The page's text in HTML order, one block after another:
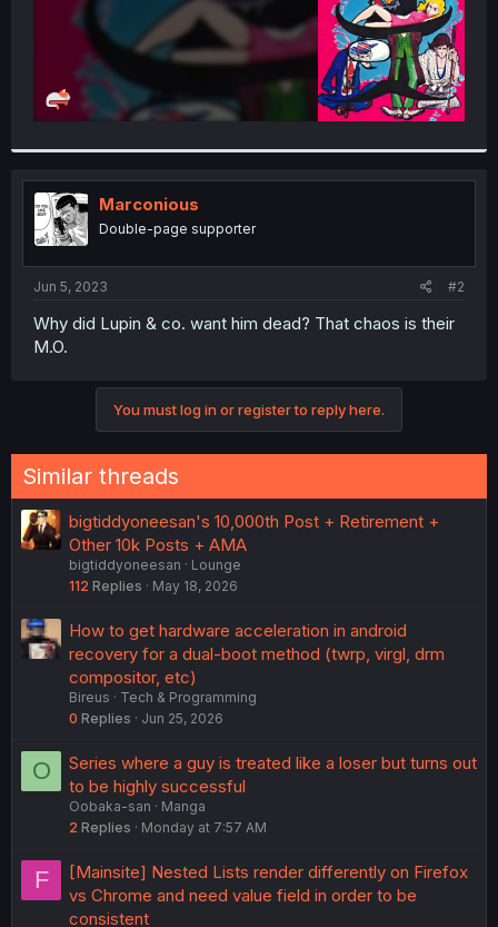
Marconious
Double-page supporter
Jun 5, 2023 #2
Why did Lupin & co. want him dead? That chaos is their
M.O.
You must log in or register to reply here.
Similar threads
bigtiddyoneesan's 10,000th Post + Retirement +
Other 10k Posts + AMA
bigtiddyoneesan
Lounge
112 Replies May 18, 2026
How to get hardware acceleration in android
recovery for a dual-boot method (twrp, virgl, drm
compositor, etc)
Bireus
Tech & Programming
0 Replies Jun 25, 2026
O
Series where a guy is treated like a loser but turns out
to be highly successful
Oobaka-san
Manga
2 Replies Monday at 7:57 AM
F
[Mainsite] Nested Lists render differently on Firefox
vs Chrome and need value field in order to be
consistent